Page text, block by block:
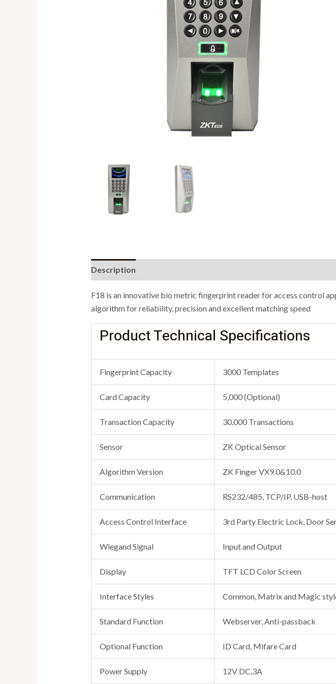
Description
F18 is an innovative bio metric fingerprint reader for access control
algorithm for reliability, precision and excellent matching speed
Product Technical Specifications
Fingerprint Capacity 3000 Templates
Card Capacity 5,000 (Optional)
Transaction Capacity 30,000 Transactions
Sensor ZK Optical Sensor
Algorithm Version ZK Finger VX9.0&10.0
Communication RS232/485, TCP/IP, USB-host
Access Control Interface 3rd Party Electric Lock, Door
Wiegand Signal Input and Output
Display TFT LCD Color Screen
Interface Styles Common, Matrix and Magic
Standard Function Webserver, Anti-passback
Optional Function ID Card, Mifare Card
Power Supply 12V DC,3A